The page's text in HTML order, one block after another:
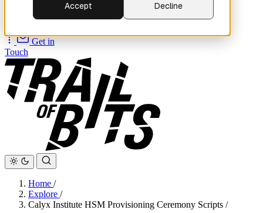
Accept
Decline
Source
Get in
Touch
Home /
Explore /
Calyx Institute HSM Provisioning Ceremony Scripts /